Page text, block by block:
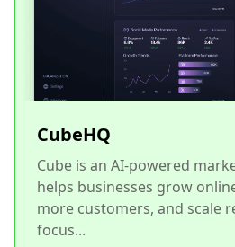
CubeHQ
Cube is an AI-powered
helps businesses grow
more customers, and scale
focus...